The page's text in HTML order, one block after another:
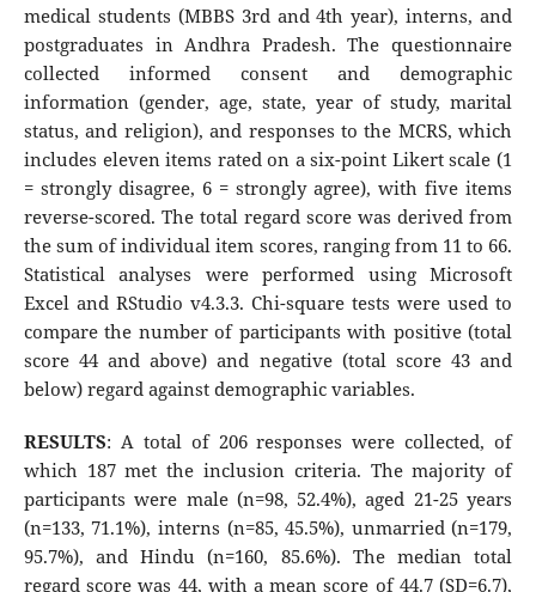
medical students (MBBS 3rd and 4th year), interns, and
postgraduates in Andhra Pradesh. The questionnaire
collected informed consent and demographic
information (gender, age, state, year of study, marital
status, and religion), and responses to the MCRS, which
includes eleven items rated on a six-point Likert scale (1
= strongly disagree, 6 = strongly agree), with five items
reverse-scored. The total regard score was derived from
the sum of individual item scores, ranging from 11 to 66.
Statistical analyses were performed using Microsoft
Excel and RStudio v4.3.3. Chi-square tests were used to
compare the number of participants with positive (total
score 44 and above) and negative (total score 43 and
below) regard against demographic variables.
RESULTS: A total of 206 responses were collected, of
which 187 met the inclusion criteria. The majority of
participants were male (n=98, 52.4%), aged 21-25 years
(n=133, 71.1%), interns (n=85, 45.5%), unmarried (n=179,
95.7%), and Hindu (n=160, 85.6%). The median total
regard score was 44, with a mean score of 44.7 (SD=6.7),